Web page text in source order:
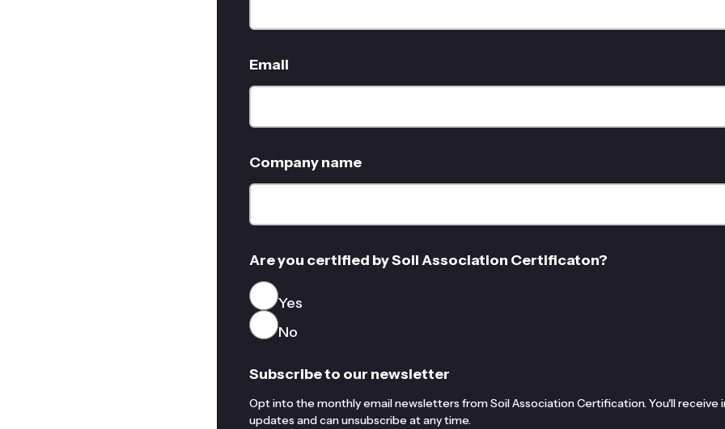
Email
Company name
Are you certified by Soil Association Certificaton?
Yes
No
Subscribe to our newsletter
Opt into the monthly email newsletters from Soil Association Certification. You'll receive
updates and can unsubscribe at any time.